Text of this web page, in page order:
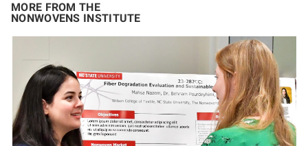
MORE FROM THE
NONWOVENS INSTITUTE